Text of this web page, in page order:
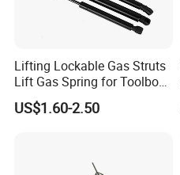
Lifting Lockable Gas Struts
Lift Gas Spring for Toolbox,
Sofa, Chair
US$1.60-2.50